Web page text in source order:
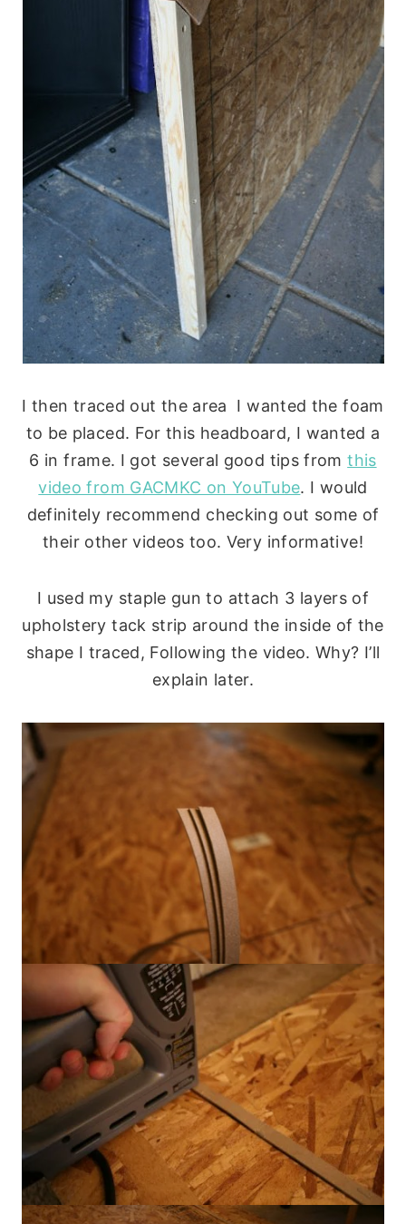
I then traced out the area I wanted the foam
to be placed. For this headboard, I wanted a
6 in frame. I got several good tips fromthis
video from GACMKC on YouTube. I would
definitely recommend checking out some of
their other videos too. Very informative!
I used my staple gun to attach 3 layers of
upholstery tack strip around the inside of the
shape I traced, Following the video. Why? I’ll
explain later.